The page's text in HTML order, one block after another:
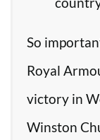
So
Royal
victory in
Winston